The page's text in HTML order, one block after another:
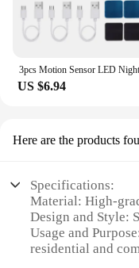
US $6.94
Here are the products
Specifications:
Material: High-
Design and Style:
Usage and
residential and